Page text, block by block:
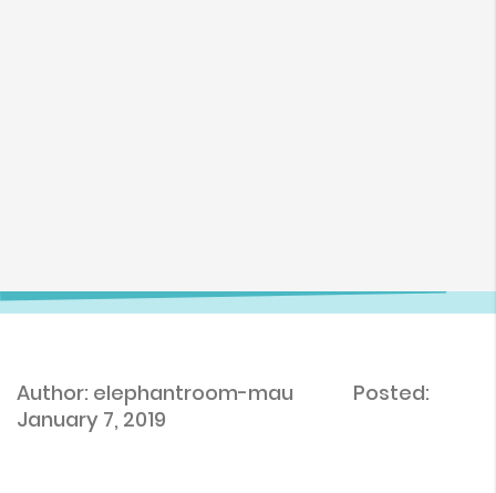
Author: elephantroom-mau
Posted:
January 7, 2019